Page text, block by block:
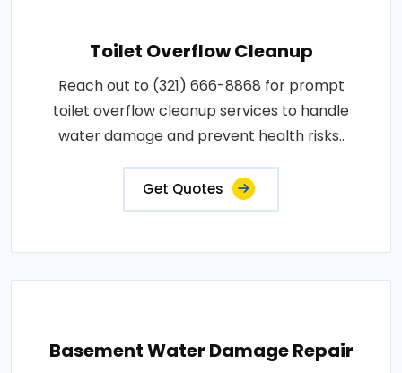
Toilet Overflow Cleanup
Reach out to (321) 666-8868 for prompt
toilet overflow cleanup services to handle
water damage and prevent health risks..
Get Quotes
Basement Water Damage Repair